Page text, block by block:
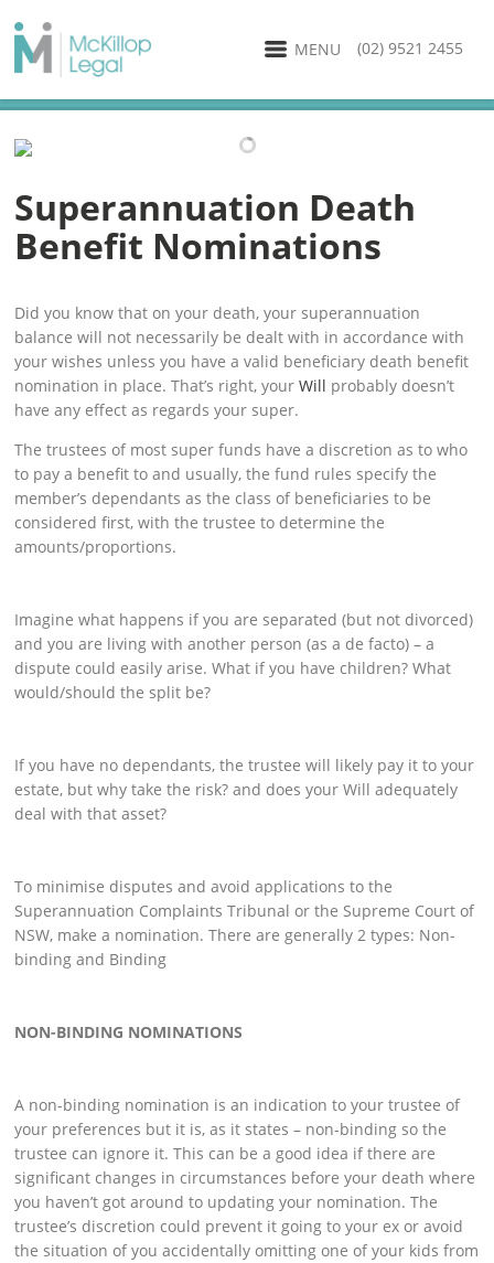
(02) 9521 2455
MENU
Superannuation Death
Benefit Nominations
Did you know that on your death, your superannuation
balance will not necessarily be dealt with in accordance with
your wishes unless you have a valid beneficiary death benefit
nomination in place. That’s right, yourWill probably doesn’t
have any effect as regards your super.
The trustees of most super funds have a discretion as to who
to pay a benefit to and usually, the fund rules specify the
member’s dependants as the class of beneficiaries to be
considered first, with the trustee to determine the
amounts/proportions.
Imagine what happens if you are separated (but not divorced)
and you are living with another person (as a de facto) – a
dispute could easily arise. What if you have children? What
would/should the split be?
If you have no dependants, the trustee will likely pay it to your
estate, but why take the risk? and does your Will adequately
deal with that asset?
To minimise disputes and avoid applications to the
Superannuation Complaints Tribunal or the Supreme Court of
NSW, make a nomination. There are generally 2 types: Non-
binding and Binding
NON-BINDING NOMINATIONS
A non-binding nomination is an indication to your trustee of
your preferences but it is, as it states – non-binding so the
trustee can ignore it. This can be a good idea if there are
significant changes in circumstances before your death where
you haven’t got around to updating your nomination. The
trustee’s discretion could prevent it going to your ex or avoid
the situation of you accidentally omitting one of your kids from